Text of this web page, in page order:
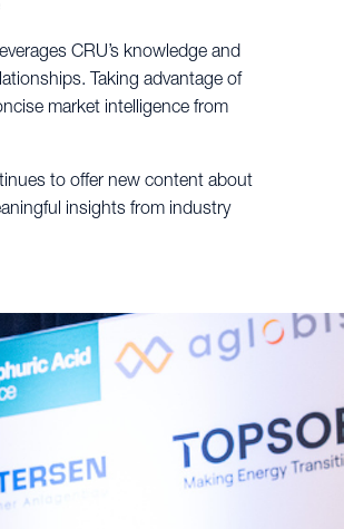
CRU’s knowledge and
Taking advantage of
market intelligence from
to offer new content about
insights from industry